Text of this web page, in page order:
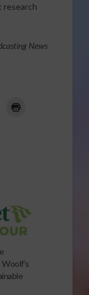
research
News